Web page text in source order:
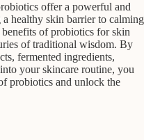
offer a powerful and
healthy skin barrier to calming
of probiotics for skin
of traditional wisdom. By
fermented ingredients,
your skincare routine, you
probiotics and unlock the